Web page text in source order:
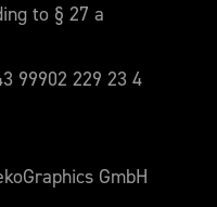
to § 27 a
99902 229 23 4
GmbH